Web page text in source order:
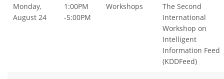
Monday,
August 24
1:00PM
-5:00PM
Workshops
The Second
International
Workshop on
Intelligent
Information Feed
(KDDFeed)